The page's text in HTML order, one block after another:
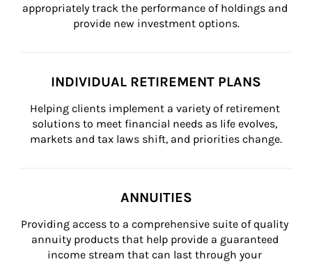
appropriately track the performance of holdings and
provide new investment options.
INDIVIDUAL RETIREMENT PLANS
Helping clients implement a variety of retirement
solutions to meet financial needs as life evolves,
markets and tax laws shift, and priorities change.
ANNUITIES
Providing access to a comprehensive suite of quality
annuity products that help provide a guaranteed
income stream that can last through your